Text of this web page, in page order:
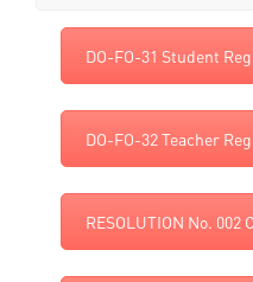
DO-FO-31 Student
DO-FO-32 Teacher
RESOLUTION No. 002